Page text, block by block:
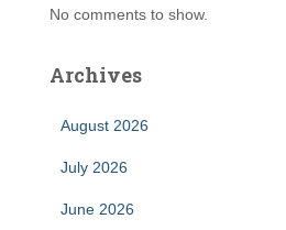
No comments to show.
Archives
August 2026
July 2026
June 2026